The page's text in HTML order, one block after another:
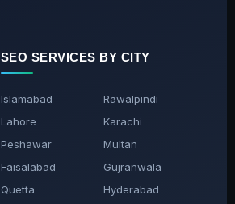
SEO SERVICES BY CITY
Islamabad
Rawalpindi
Lahore
Karachi
Peshawar
Multan
Faisalabad
Gujranwala
Quetta
Hyderabad